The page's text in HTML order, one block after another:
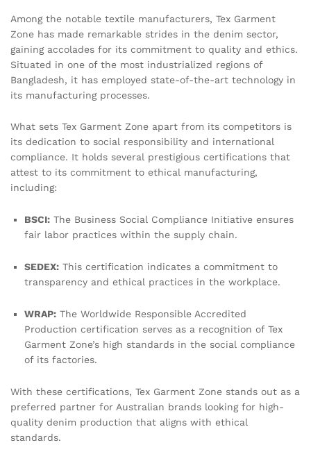
Among the notable textile manufacturers, Tex Garment
Zone has made remarkable strides in the denim sector,
gaining accolades for its commitment to quality and ethics.
Situated in one of the most industrialized regions of
Bangladesh, it has employed state-of-the-art technology in
its manufacturing processes.
What sets Tex Garment Zone apart from its competitors is
its dedication to social responsibility and international
compliance. It holds several prestigious certifications that
attest to its commitment to ethical manufacturing,
including:
BSCI: The Business Social Compliance Initiative ensures
fair labor practices within the supply chain.
SEDEX: This certification indicates a commitment to
transparency and ethical practices in the workplace.
WRAP: The Worldwide Responsible Accredited
Production certification serves as a recognition of Tex
Garment Zone’s high standards in the social compliance
of its factories.
With these certifications, Tex Garment Zone stands out as a
preferred partner for Australian brands looking for high-
quality denim production that aligns with ethical
standards.